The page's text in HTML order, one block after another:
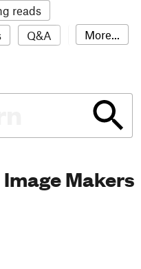
Mental health
Philosophy
Women
reads
Q&A
Reviews
More...
Image Makers